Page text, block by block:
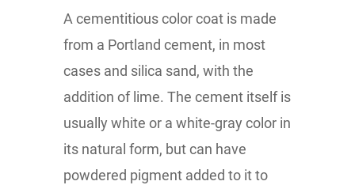
A cementitious color coat is made
from a Portland cement, in most
cases and silica sand, with the
addition of lime. The cement itself is
usually white or a white-gray color in
its natural form, but can have
powdered pigment added to it to